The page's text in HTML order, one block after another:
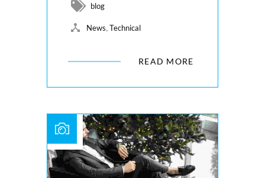
blog
News,Technical
READ MORE